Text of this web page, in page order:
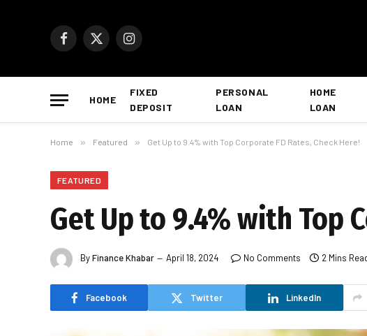
Facebook
X
Instagram
HOME
FIXED
DEPOSIT
PERSONAL
LOAN
HOME
LOAN
Home » Featured » Get Up to 9.4% with Top Corporate FD Rates, Check Here!
FEATURED
Get Up to 9.4% with Top
ByFinance Khabar April 18, 2024 No Comments 2 Mins
Facebook Twitter LinkedIn